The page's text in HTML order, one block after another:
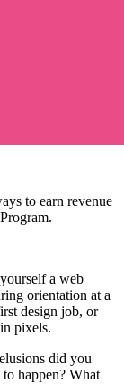
to earn revenue
a web
orientation at a
design job, or
pixels.
did you
happen? What